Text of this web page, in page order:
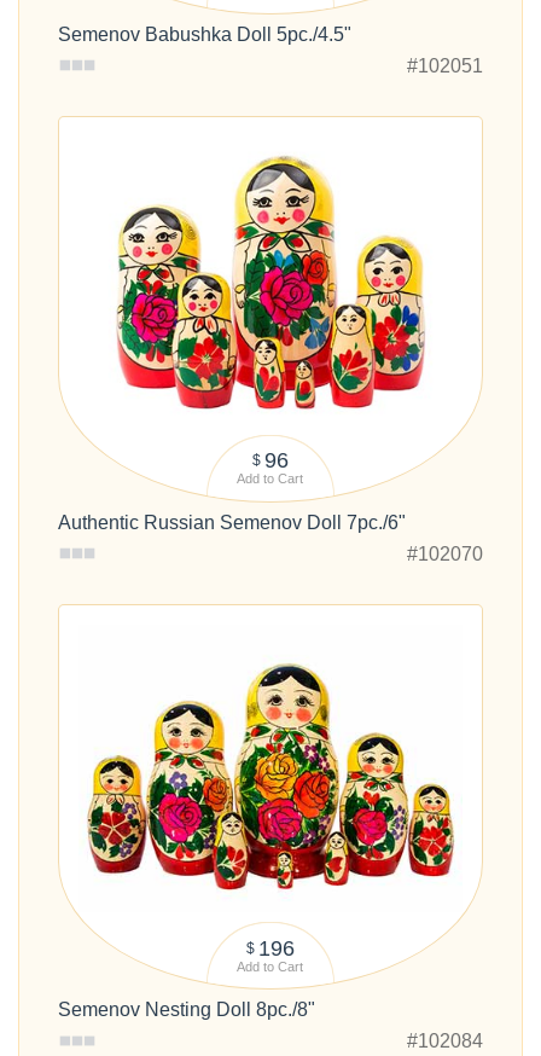
Semenov Babushka Doll 5pc./4.5"
#102051
$ 96
Add to Cart
Authentic Russian Semenov Doll 7pc./6"
#102070
$ 196
Add to Cart
Semenov Nesting Doll 8pc./8"
#102084